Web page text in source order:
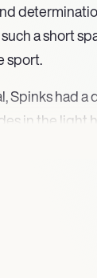
a short
sport.
Spinks had
in the light